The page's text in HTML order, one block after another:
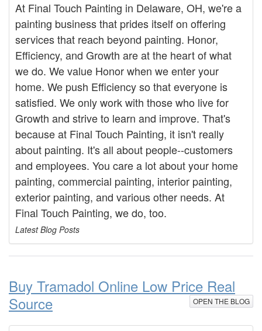
At Final Touch Painting in Delaware, OH, we're a
painting business that prides itself on offering
services that reach beyond painting. Honor,
Efficiency, and Growth are at the heart of what
we do. We value Honor when we enter your
home. We push Efficiency so that everyone is
satisfied. We only work with those who live for
Growth and strive to learn and improve. That's
because at Final Touch Painting, it isn't really
about painting. It's all about people--customers
and employees. You care a lot about your home
painting, commercial painting, interior painting,
exterior painting, and various other needs. At
Final Touch Painting, we do, too.
Latest Blog Posts
Buy Tramadol Online Low Price Real
Source
OPEN THE BLOG